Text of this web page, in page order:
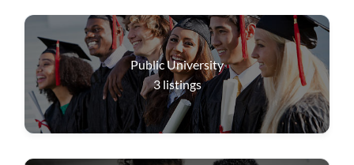
Public University
3 listings